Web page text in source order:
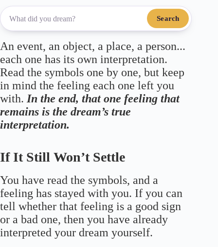
Search
An event, an object, a place, a person...
each one has its own interpretation.
Read the symbols one by one, but keep
in mind the feeling each one left you
with. In the end, that one feeling that
remains is the dream’s true
interpretation.
If It Still Won’t Settle
You have read the symbols, and a
feeling has stayed with you. If you can
tell whether that feeling is a good sign
or a bad one, then you have already
interpreted your dream yourself.